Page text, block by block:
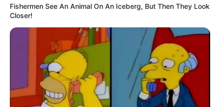
Fishermen See An Animal On An Iceberg, But Then They Look
Closer!